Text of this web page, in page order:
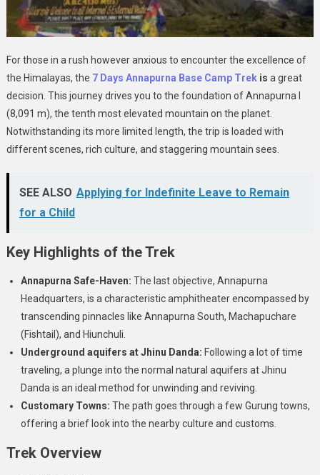
For those in a rush however anxious to encounter the excellence of
the Himalayas, the 7 Days Annapurna Base Camp Trekis a great
decision. This journey drives you to the foundation of Annapurna I
(8,091 m), the tenth most elevated mountain on the planet.
Notwithstanding its more limited length, the trip is loaded with
different scenes, rich culture, and staggering mountain sees.
SEE ALSO Applying for Indefinite Leave to Remain
for a Child
Key Highlights of the Trek
Annapurna Safe-Haven: The last objective, Annapurna
Headquarters, is a characteristic amphitheater encompassed by
transcending pinnacles like Annapurna South, Machapuchare
(Fishtail), and Hiunchuli.
Underground aquifers at Jhinu Danda: Following a lot of time
traveling, a plunge into the normal natural aquifers at Jhinu
Danda is an ideal method for unwinding and reviving.
Customary Towns: The path goes through a few Gurung towns,
offering a brief look into the nearby culture and customs.
Trek Overview